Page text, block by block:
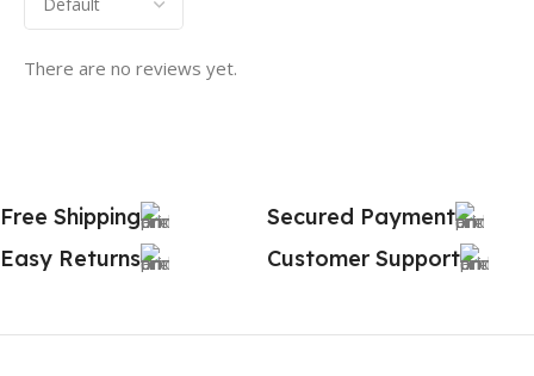
There are no reviews yet.
Free Shipping
Secured Payment
Easy Returns
Customer Support